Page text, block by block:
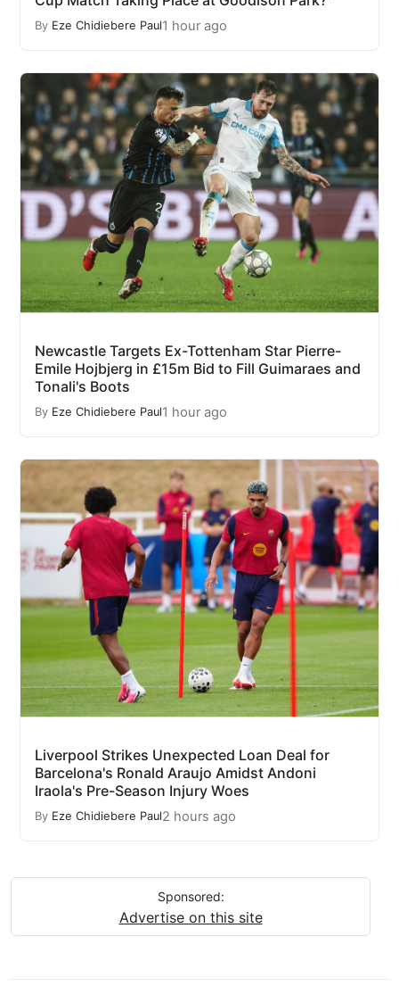
By Eze Chidiebere Paul1 hour ago
Newcastle Targets Ex-Tottenham Star Pierre-
Emile Hojbjerg in £15m Bid to Fill Guimaraes and
Tonali's Boots
By Eze Chidiebere Paul1 hour ago
Liverpool Strikes Unexpected Loan Deal for
Barcelona's Ronald Araujo Amidst Andoni
Iraola's Pre-Season Injury Woes
By Eze Chidiebere Paul2 hours ago
Sponsored:
Advertise on this site